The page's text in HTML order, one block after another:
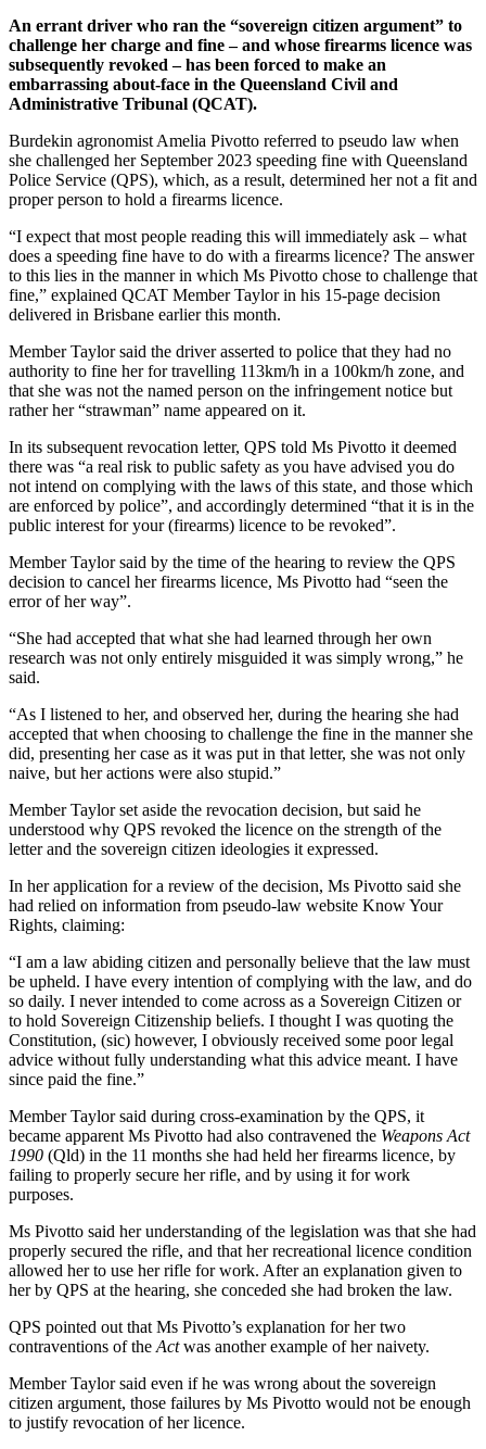
An errant driver who ran the “sovereign citizen argument” to
challenge her charge and fine – and whose firearms licence was
subsequently revoked – has been forced to make an
embarrassing about-face in the Queensland Civil and
Administrative Tribunal (QCAT).
Burdekin agronomist Amelia Pivotto referred to pseudo law when
she challenged her September 2023 speeding fine with Queensland
Police Service (QPS), which, as a result, determined her not a fit and
proper person to hold a firearms licence.
“I expect that most people reading this will immediately ask – what
does a speeding fine have to do with a firearms licence? The answer
to this lies in the manner in which Ms Pivotto chose to challenge that
fine,” explained QCAT Member Taylor in his 15-page decision
delivered in Brisbane earlier this month.
Member Taylor said the driver asserted to police that they had no
authority to fine her for travelling 113km/h in a 100km/h zone, and
that she was not the named person on the infringement notice but
rather her “strawman” name appeared on it.
In its subsequent revocation letter, QPS told Ms Pivotto it deemed
there was “a real risk to public safety as you have advised you do
not intend on complying with the laws of this state, and those which
are enforced by police”, and accordingly determined “that it is in the
public interest for your (firearms) licence to be revoked”.
Member Taylor said by the time of the hearing to review the QPS
decision to cancel her firearms licence, Ms Pivotto had “seen the
error of her way”.
“She had accepted that what she had learned through her own
research was not only entirely misguided it was simply wrong,” he
said.
“As I listened to her, and observed her, during the hearing she had
accepted that when choosing to challenge the fine in the manner she
did, presenting her case as it was put in that letter, she was not only
naive, but her actions were also stupid.”
Member Taylor set aside the revocation decision, but said he
understood why QPS revoked the licence on the strength of the
letter and the sovereign citizen ideologies it expressed.
In her application for a review of the decision, Ms Pivotto said she
had relied on information from pseudo-law website Know Your
Rights, claiming:
“I am a law abiding citizen and personally believe that the law must
be upheld. I have every intention of complying with the law, and do
so daily. I never intended to come across as a Sovereign Citizen or
to hold Sovereign Citizenship beliefs. I thought I was quoting the
Constitution, (sic) however, I obviously received some poor legal
advice without fully understanding what this advice meant. I have
since paid the fine.”
Member Taylor said during cross-examination by the QPS, it
became apparent Ms Pivotto had also contravened the Weapons Act
1990 (Qld) in the 11 months she had held her firearms licence, by
failing to properly secure her rifle, and by using it for work
purposes.
Ms Pivotto said her understanding of the legislation was that she had
properly secured the rifle, and that her recreational licence condition
allowed her to use her rifle for work. After an explanation given to
her by QPS at the hearing, she conceded she had broken the law.
QPS pointed out that Ms Pivotto’s explanation for her two
contraventions of the Actwas another example of her naivety.
Member Taylor said even if he was wrong about the sovereign
citizen argument, those failures by Ms Pivotto would not be enough
to justify revocation of her licence.